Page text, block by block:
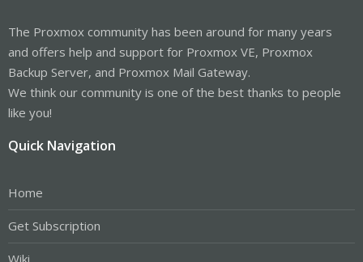
The Proxmox community has been around for many years
and offers help and support for Proxmox VE, Proxmox
Backup Server, and Proxmox Mail Gateway.
We think our community is one of the best thanks to people
like you!
Quick Navigation
Home
Get Subscription